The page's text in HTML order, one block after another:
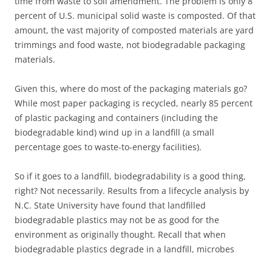
percent of U.S. municipal solid waste is composted. Of that
amount, the vast majority of composted materials are yard
trimmings and food waste, not biodegradable packaging
materials.
Given this, where do most of the packaging materials go?
While most paper packaging is recycled, nearly 85 percent
of plastic packaging and containers (including the
biodegradable kind) wind up in a landfill (a small
percentage goes to waste-to-energy facilities).
So if it goes to a landfill, biodegradability is a good thing,
right? Not necessarily. Results from a lifecycle analysis by
N.C. State University have found that landfilled
biodegradable plastics may not be as good for the
environment as originally thought. Recall that when
biodegradable plastics degrade in a landfill, microbes